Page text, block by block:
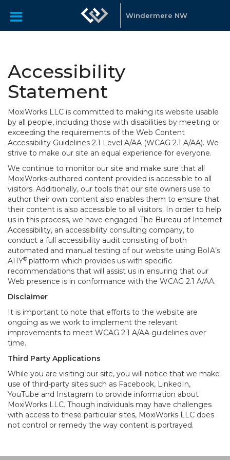
Windermere NW
Accessibility
Statement
MoxiWorks LLC is committed to making its website usable
by all people, including those with disabilities by meeting or
exceeding the requirements of the Web Content
Accessibility Guidelines 2.1 Level A/AA (WCAG 2.1 A/AA). We
strive to make our site an equal experience for everyone.
We continue to monitor our site and make sure that all
MoxiWorks-authored content provided is accessible to all
visitors. Additionally, our tools that our site owners use to
author their own content also enables them to ensure that
their content is also accessible to all visitors. In order to help
us in this process, we have engaged The Bureau of Internet
Accessibility, an accessibility consulting company, to
conduct a full accessibility audit consisting of both
automated and manual testing of our website using BoIA’s
A11Y® platform which provides us with specific
recommendations that will assist us in ensuring that our
Web presence is in conformance with the WCAG 2.1 A/AA.
Disclaimer
It is important to note that efforts to the website are
ongoing as we work to implement the relevant
improvements to meet WCAG 2.1 A/AA guidelines over
time.
Third Party Applications
While you are visiting our site, you will notice that we make
use of third-party sites such as Facebook, LinkedIn,
YouTube and Instagram to provide information about
MoxiWorks LLC. Though individuals may have challenges
with access to these particular sites, MoxiWorks LLC does
not control or remedy the way content is portrayed.